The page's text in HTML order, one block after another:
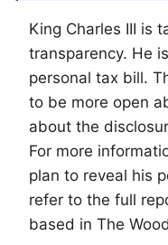
King Charles III is
transparency. He
personal tax bill.
to be more open
about the
For more
plan to reveal his
refer to the full
based in The